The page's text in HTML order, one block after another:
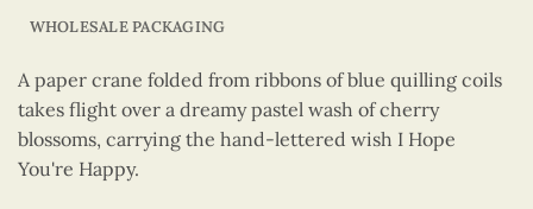
WHOLESALE PACKAGING
A paper crane folded from ribbons of blue quilling coils
takes flight over a dreamy pastel wash of cherry
blossoms, carrying the hand-lettered wish I Hope
You're Happy.